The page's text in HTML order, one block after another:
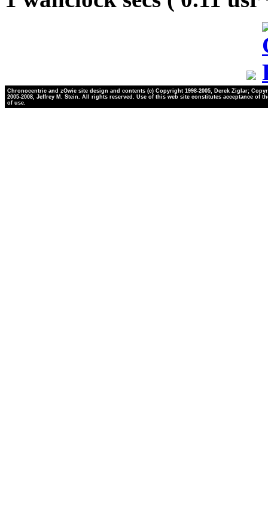
Chronocentric and zOwie site design and contents (c) Copyright 1998-2005, Derek Ziglar;
2005-2008, Jeffrey M. Stein. All rights reserved. Use of this web site constitutes acceptance of
of use.